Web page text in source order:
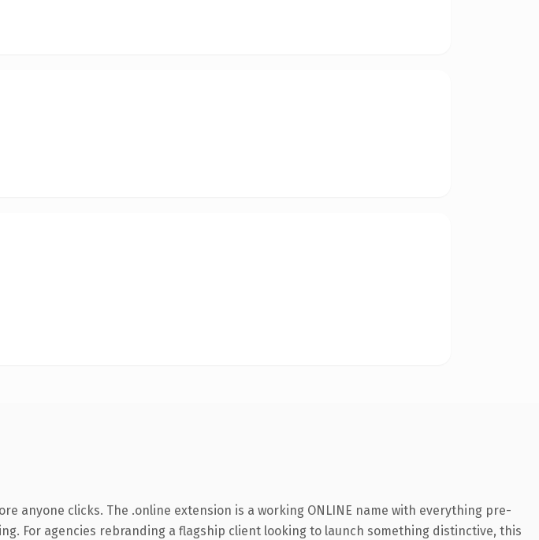
anyone clicks. The .online extension is a working ONLINE name with everything pre-
For agencies rebranding a flagship client looking to launch something distinctive, this